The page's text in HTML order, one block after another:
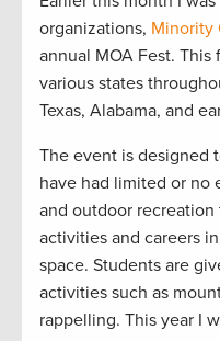
organizations, Minority
annual MOA Fest.
various states
Texas, Alabama, and
The event is designed
have had limited or no
and outdoor
activities and careers
space. Students are
activities such as
rappelling. This year I